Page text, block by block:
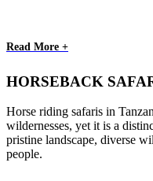
Read More +
HORSEBACK
Horse riding safaris in
wildernesses, yet it is a
pristine landscape, diverse
people.